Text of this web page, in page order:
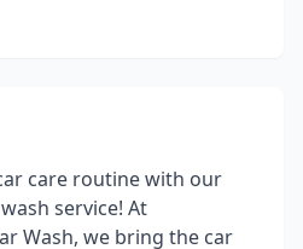
care routine with our
service! At
Wash, we bring the car